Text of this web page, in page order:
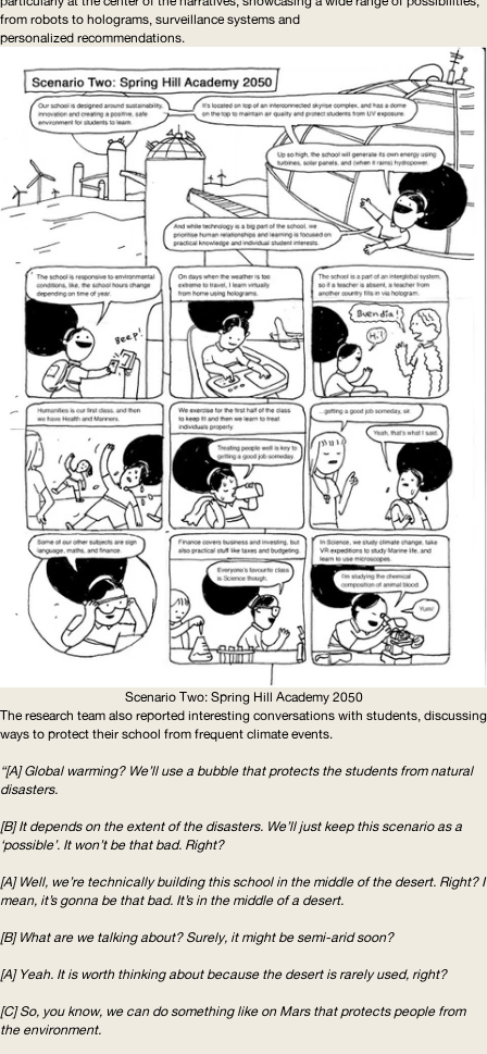
from robots to holograms, surveillance systems and
personalized recommendations.
Scenario Two: Spring Hill Academy 2050
The research team also reported interesting conversations with students, discussing
ways to protect their school from frequent climate events.
“[A] Global warming? We’ll use a bubble that protects the students from natural
disasters.
[B] It depends on the extent of the disasters. We’ll just keep this scenario as a
‘possible’. It won’t be that bad. Right?
[A] Well, we’re technically building this school in the middle of the desert. Right? I
mean, it’s gonna be that bad. It’s in the middle of a desert.
[B] What are we talking about? Surely, it might be semi-arid soon?
[A] Yeah. It is worth thinking about because the desert is rarely used, right?
[C] So, you know, we can do something like on Mars that protects people from
the environment.